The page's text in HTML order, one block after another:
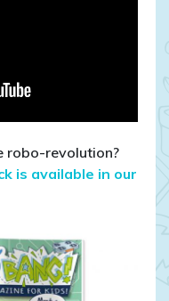
robo-revolution?
is available in our